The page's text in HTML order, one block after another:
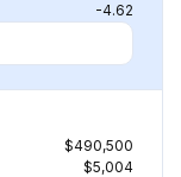
-4.62
$490,500
$5,004